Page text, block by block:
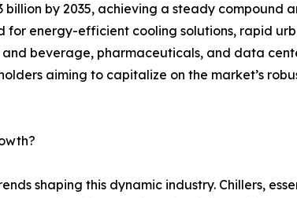
billion by 2035, achieving a steady compound
for energy-efficient cooling solutions, rapid
beverage, pharmaceuticals, and data
aiming to capitalize on the market’s
shaping this dynamic industry. Chillers,